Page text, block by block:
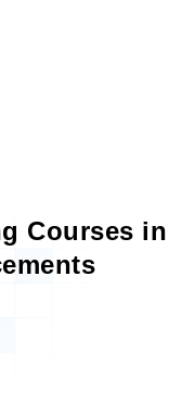
Courses in